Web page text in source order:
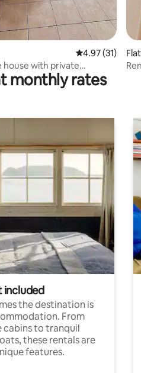
4.97 out of 5
4.97 (31)
with private
Flat
monthly rates
included
the destination is
From
cabins to tranquil
these rentals are
features.